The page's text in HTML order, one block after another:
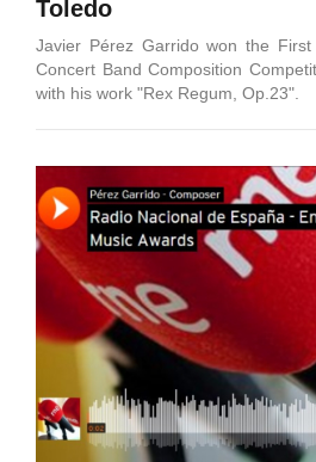
Toledo
Javier Pérez Garrido won the
Concert Band Composition
with his work "Rex Regum, Op.23".